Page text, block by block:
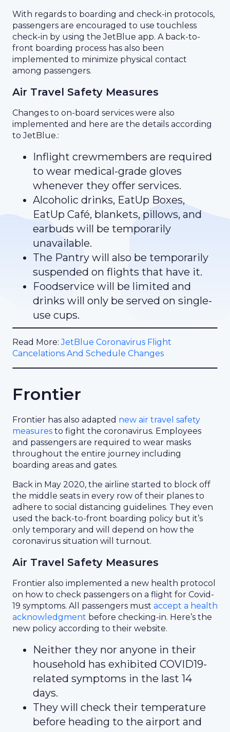
With regards to boarding and check-in protocols,
passengers are encouraged to use touchless
check-in by using the JetBlue app. A back-to-
front boarding process has also been
implemented to minimize physical contact
among passengers.
Air Travel Safety Measures
Changes to on-board services were also
implemented and here are the details according
to JetBlue.:
Inflight crewmembers are required
to wear medical-grade gloves
whenever they offer services.
Alcoholic drinks, EatUp Boxes,
EatUp Café, blankets, pillows, and
earbuds will be temporarily
unavailable.
The Pantry will also be temporarily
suspended on flights that have it.
Foodservice will be limited and
drinks will only be served on single-
use cups.
Read More:JetBlue Coronavirus Flight
Cancelations And Schedule Changes
Frontier
Frontier has also adapted new air travel safety
measures to fight the coronavirus. Employees
and passengers are required to wear masks
throughout the entire journey including
boarding areas and gates.
Back in May 2020, the airline started to block off
the middle seats in every row of their planes to
adhere to social distancing guidelines. They even
used the back-to-front boarding policy but it’s
only temporary and will depend on how the
coronavirus situation will turnout.
Air Travel Safety Measures
Frontier also implemented a new health protocol
on how to check passengers on a flight for Covid-
19 symptoms. All passengers must accept a health
acknowledgment before checking-in. Here’s the
new policy according to their website.
Neither they nor anyone in their
household has exhibited COVID19-
related symptoms in the last 14
days.
They will check their temperature
before heading to the airport and